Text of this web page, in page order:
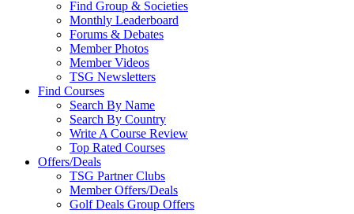
Find Group & Societies
Monthly Leaderboard
Forums & Debates
Member Photos
Member Videos
TSG Newsletters
Find Courses
Search By Name
Search By Country
Write A Course Review
Top Rated Courses
Offers/Deals
TSG Partner Clubs
Member Offers/Deals
Golf Deals Group Offers